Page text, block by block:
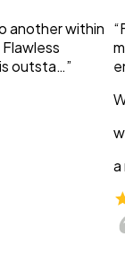
another within
outsta…”
a